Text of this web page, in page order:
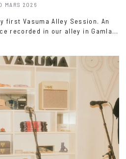
MARS 2026
first Vasuma Alley Session. An
recorded in our alley in Gamla